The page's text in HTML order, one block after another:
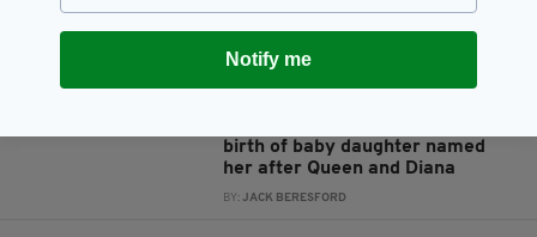
Lilibet
birth of baby daughter named
her after Queen and Diana
BY:JACK BERESFORD
Notify me